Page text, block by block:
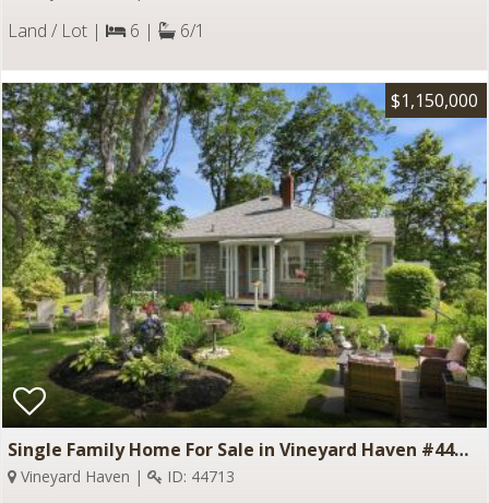
Land / Lot | 6 | 6/1
$1,150,000
Single Family Home For Sale in Vineyard Haven #44713
Vineyard Haven | ID: 44713